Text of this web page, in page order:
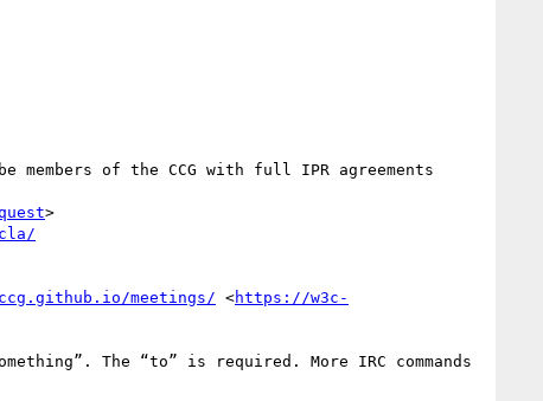
of the CCG with full IPR agreements
>
cla/
meetings/ <https://w3c-